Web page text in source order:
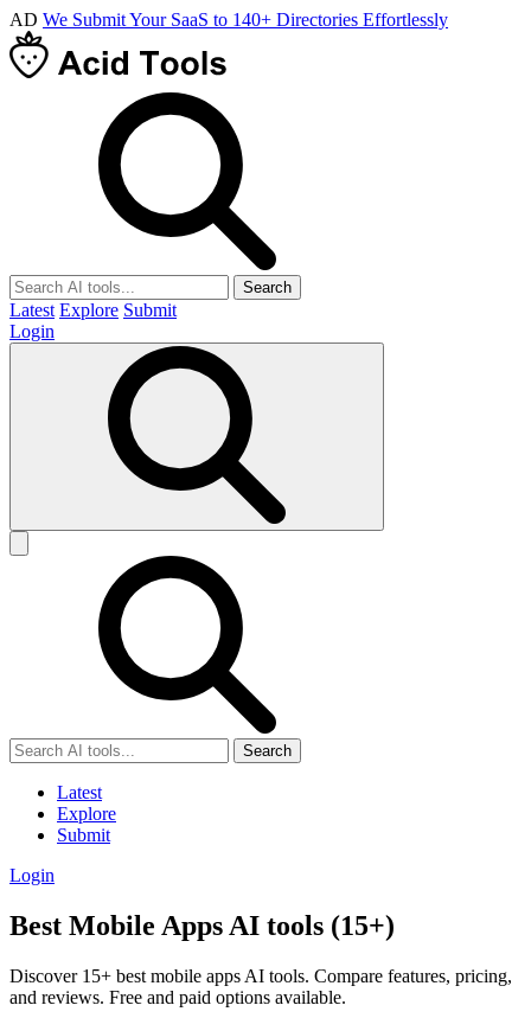
AD We Submit Your SaaS to 140+ Directories Effortlessly
Search
Latest Explore Submit
Login
Search
Latest
Explore
Submit
Login
Best Mobile Apps AI tools (15+)
Discover 15+ best mobile apps AI tools. Compare features, pricing,
and reviews. Free and paid options available.